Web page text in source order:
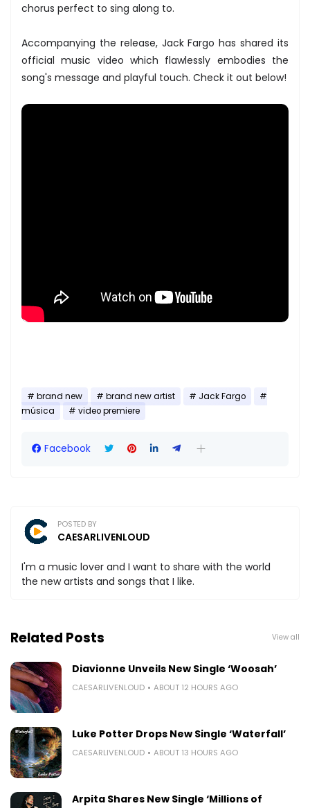
chorus perfect to sing along to.
Accompanying the release, Jack Fargo has shared its
official music video which flawlessly embodies the
song's message and playful touch. Check it out below!
brand new brand new artist
Jack Fargo
música
video premiere
Facebook
POSTED BY
CAESARLIVENLOUD
I'm a music lover and I want to share with the world
the new artists and songs that I like.
Related Posts View all
Diavionne Unveils New Single ‘Woosah’
CAESARLIVENLOUD ABOUT 12 HOURS AGO
Luke Potter Drops New Single ‘Waterfall’
CAESARLIVENLOUD ABOUT 13 HOURS AGO
Arpita Shares New Single ‘Millions of